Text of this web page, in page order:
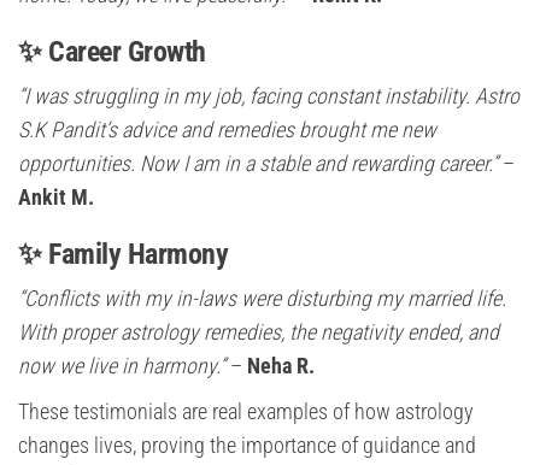
✨ Career Growth
“I was struggling in my job, facing constant instability. Astro
S.K Pandit’s advice and remedies brought me new
opportunities. Now I am in a stable and rewarding career.”–
Ankit M.
✨ Family Harmony
“Conflicts with my in-laws were disturbing my married life.
With proper astrology remedies, the negativity ended, and
now we live in harmony.”– Neha R.
These testimonials are real examples of how astrology
changes lives, proving the importance of guidance and